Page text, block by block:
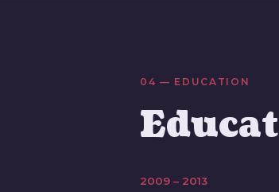
04 — EDUCATION
2009 – 2013